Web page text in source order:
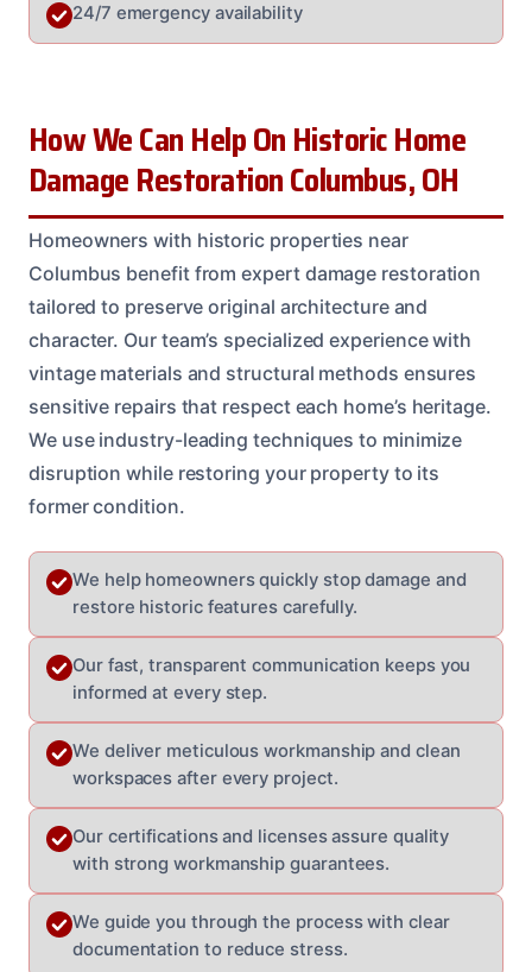
24/7 emergency availability
How We Can Help On Historic Home
Damage Restoration Columbus, OH
Homeowners with historic properties near
Columbus benefit from expert damage restoration
tailored to preserve original architecture and
character. Our team’s specialized experience with
vintage materials and structural methods ensures
sensitive repairs that respect each home’s heritage.
We use industry-leading techniques to minimize
disruption while restoring your property to its
former condition.
We help homeowners quickly stop damage and
restore historic features carefully.
Our fast, transparent communication keeps you
informed at every step.
We deliver meticulous workmanship and clean
workspaces after every project.
Our certifications and licenses assure quality
with strong workmanship guarantees.
We guide you through the process with clear
documentation to reduce stress.